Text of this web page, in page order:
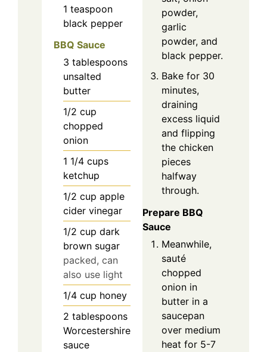
1 teaspoon
black pepper
BBQ Sauce
3 tablespoons
unsalted
butter
1/2 cup
chopped
onion
1 1/4 cups
ketchup
1/2 cup apple
cider vinegar
1/2 cup dark
brown sugar
packed, can
also use light
1/4 cup honey
2 tablespoons
Worcestershire
sauce
powder,
garlic
powder, and
black pepper.
Bake for 30
minutes,
draining
excess liquid
and flipping
the chicken
pieces
halfway
through.
Prepare BBQ
Sauce
Meanwhile,
sauté
chopped
onion in
butter in a
saucepan
over medium
heat for 5-7